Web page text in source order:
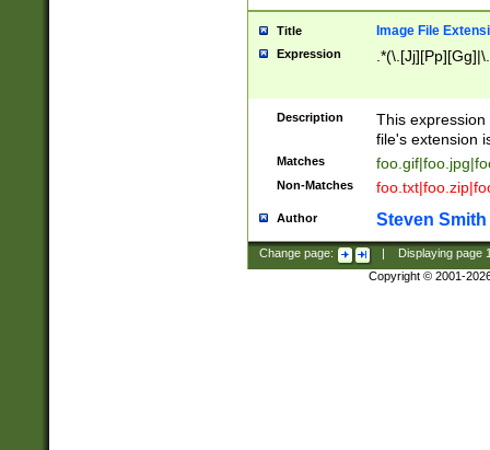
Title Image File
Expression
Description
This
file's extension
Matches
Non-Matches
Author Steven Smith
Change page: Displaying page
Copyright © 2001-